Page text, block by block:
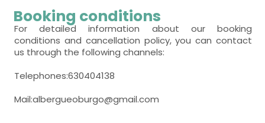
- room with private bathroom (with bath).
Includes:
WC,
sink, towels,
TV, Heating,
closet,
- room with private bathroom (with bath).
Includes:
sink,
room with several beds
- bunk bed (2 people) = 7
Heating,
closet,
Booking conditions
For detailed information about our booking
conditions and cancellation policy, you can contact
us through the following channels:
Telephones:630404138
Mail:albergueoburgo@gmail.com